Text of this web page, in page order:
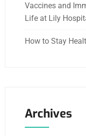
Vaccines and
Life at Lily
How to Stay
Archives